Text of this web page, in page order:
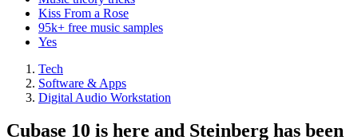
Kiss From a Rose
95k+ free music samples
Yes
Tech
Software & Apps
Digital Audio Workstation
Cubase 10 is here and Steinberg has been